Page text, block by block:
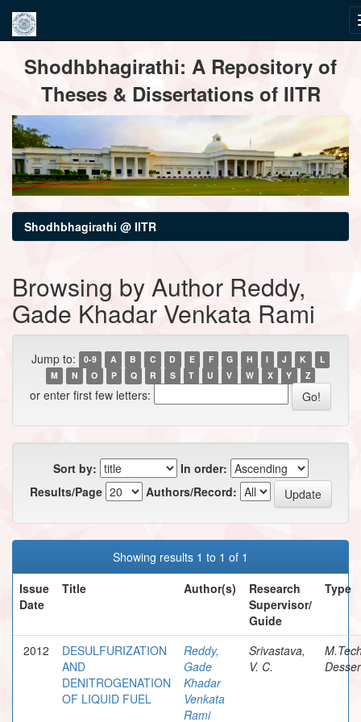
navigationShodhbhagirathi: A Repository of
Theses & Dissertations of IITR
Shodhbhagirathi @ IITR
Browsing by Author Reddy,
Gade Khadar Venkata Rami
Jump to: 0-9 A B C D E F G H I J K
L
M
N O P Q R S T U V W X Y Z
or enter first few letters:
Sort by:
In order:
Results/Page
Authors/Record:
Showing results 1 to 1 of 1
Issue
Date
Title Author(s)
Research
Supervisor/
Guide
Type
2012
DESULFURIZATION
AND
DENITROGENATION
OF LIQUID FUEL
Reddy,
Gade
Khadar
Venkata
Rami
Srivastava,
V. C.